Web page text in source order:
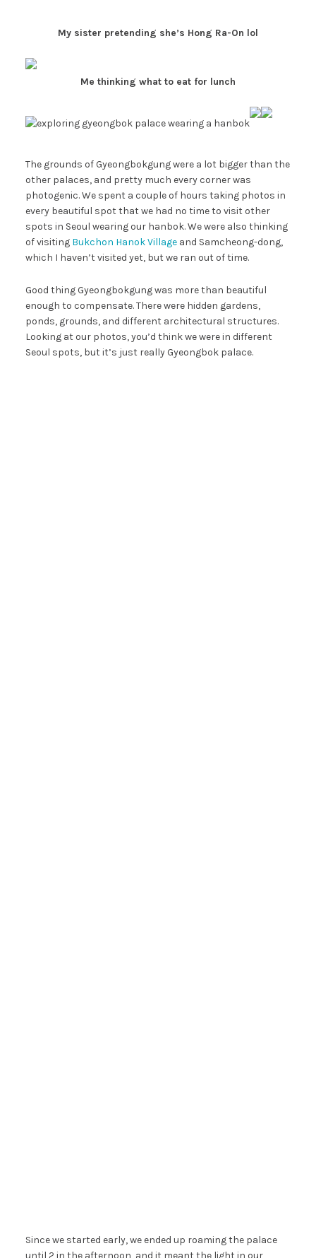
My sister pretending she’s Hong Ra-On lol
Me thinking what to eat for lunch
The grounds of Gyeongbokgung were a lot bigger than the
other palaces, and pretty much every corner was
photogenic. We spent a couple of hours taking photos in
every beautiful spot that we had no time to visit other
spots in Seoul wearing our hanbok. We were also thinking
of visiting Bukchon Hanok Villageand Samcheong-dong,
which I haven’t visited yet, but we ran out of time.
Good thing Gyeongbokgung was more than beautiful
enough to compensate. There were hidden gardens,
ponds, grounds, and different architectural structures.
Looking at our photos, you’d think we were in different
Seoul spots, but it’s just really Gyeongbok palace.
Since we started early, we ended up roaming the palace
until 2 in the afternoon, and it meant the light in our